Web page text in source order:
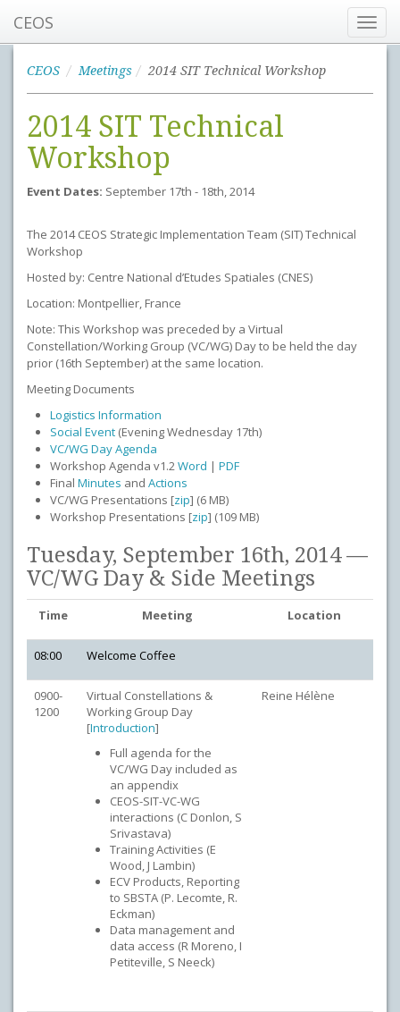
CEOS
CEOS Meetings 2014 SIT Technical Workshop
2014 SIT Technical
Workshop
Event Dates: September 17th - 18th, 2014
The 2014 CEOS Strategic Implementation Team (SIT) Technical
Workshop
Hosted by: Centre National d’Etudes Spatiales (CNES)
Location: Montpellier, France
Note: This Workshop was preceded by a Virtual
Constellation/Working Group (VC/WG) Day to be held the day
prior (16th September) at the same location.
Meeting Documents
Logistics Information
Social Event (Evening Wednesday 17th)
VC/WG Day Agenda
Workshop Agenda v1.2Word | PDF
Final Minutes and Actions
VC/WG Presentations [zip] (6 MB)
Workshop Presentations [zip] (109 MB)
Tuesday, September 16th, 2014 —
VC/WG Day & Side Meetings
Time Meeting Location
08:00 Welcome Coffee
0900-
1200
Virtual Constellations &
Working Group Day
[Introduction]
Full agenda for the
VC/WG Day included as
an appendix
CEOS-SIT-VC-WG
interactions (C Donlon, S
Srivastava)
Training Activities (E
Wood, J Lambin)
ECV Products, Reporting
to SBSTA (P. Lecomte, R.
Eckman)
Data management and
data access (R Moreno, I
Petiteville, S Neeck)
Reine Hélène